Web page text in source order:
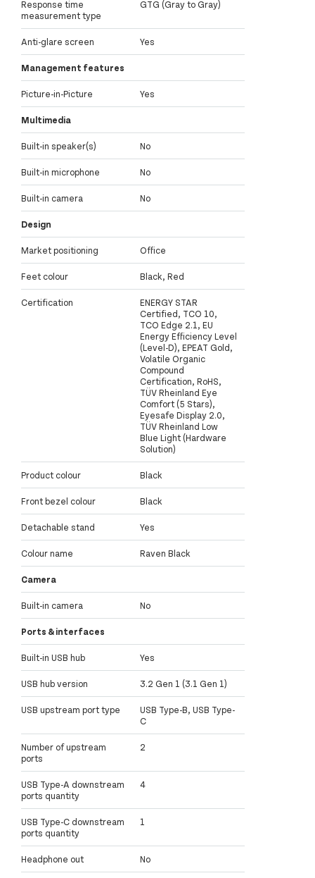
Response time
measurement type
GTG (Gray to Gray)
Anti-glare screen Yes
Management features
Picture-in-Picture Yes
Multimedia
Built-in speaker(s) No
Built-in microphone No
Built-in camera No
Design
Market positioning Office
Feet colour Black, Red
Certification
ENERGY STAR
Certified, TCO 10,
TCO Edge 2.1, EU
Energy Efficiency Level
(Level-D), EPEAT Gold,
Volatile Organic
Compound
Certification, RoHS,
TÜV Rheinland Eye
Comfort (5 Stars),
Eyesafe Display 2.0,
TÜV Rheinland Low
Blue Light (Hardware
Solution)
Product colour Black
Front bezel colour Black
Detachable stand Yes
Colour name Raven Black
Camera
Built-in camera No
Ports & interfaces
Built-in USB hub Yes
USB hub version 3.2 Gen 1 (3.1 Gen 1)
USB upstream port type
USB Type-B, USB Type-
C
Number of upstream
ports
2
USB Type-A downstream
ports quantity
4
USB Type-C downstream
ports quantity
1
Headphone out No